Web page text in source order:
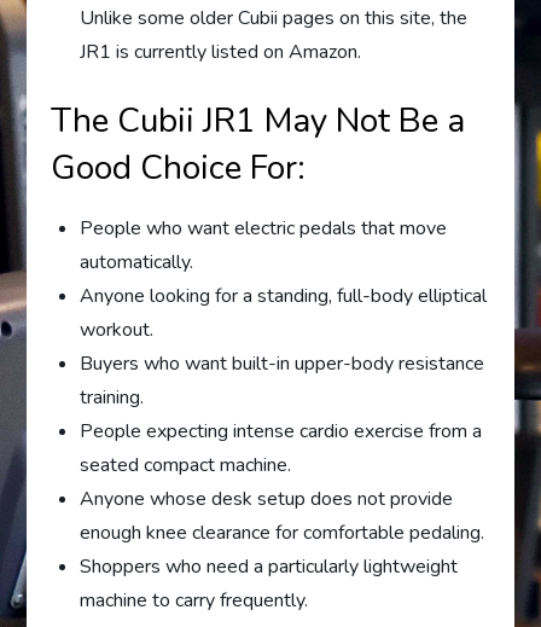
Unlike some older Cubii pages on this site, the
JR1 is currently listed on Amazon.
The Cubii JR1 May Not Be a
Good Choice For:
People who want electric pedals that move
automatically.
Anyone looking for a standing, full-body elliptical
workout.
Buyers who want built-in upper-body resistance
training.
People expecting intense cardio exercise from a
seated compact machine.
Anyone whose desk setup does not provide
enough knee clearance for comfortable pedaling.
Shoppers who need a particularly lightweight
machine to carry frequently.